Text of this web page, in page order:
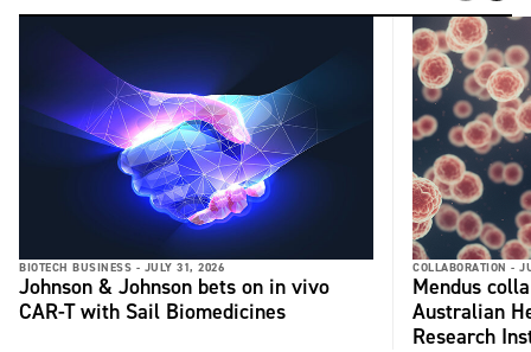
BIOTECH BUSINESS - JULY 31, 2026
Johnson & Johnson bets on in vivo
CAR-T with Sail Biomedicines
COLLABORATION -
Mendus
Australian
Research